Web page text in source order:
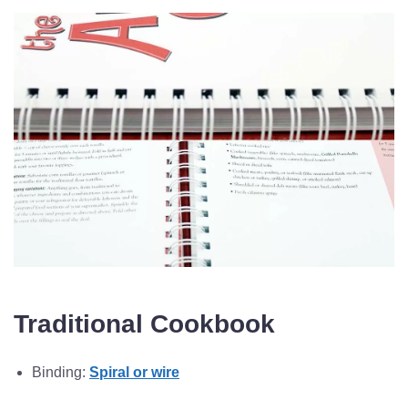
Traditional Cookbook
Binding: Spiral or wire